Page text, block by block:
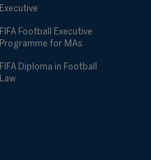
Executive
FIFA Football Executive
Programme for MAs
FIFA Diploma in Football
Law